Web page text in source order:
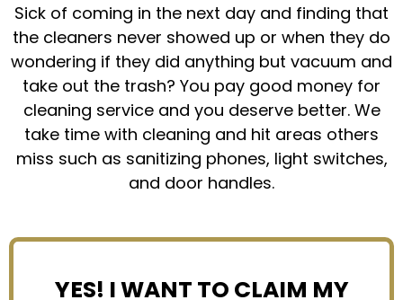
Sick of coming in the next day and finding that
the cleaners never showed up or when they do
wondering if they did anything but vacuum and
take out the trash? You pay good money for
cleaning service and you deserve better. We
take time with cleaning and hit areas others
miss such as sanitizing phones, light switches,
and door handles.
YES! I WANT TO CLAIM MY